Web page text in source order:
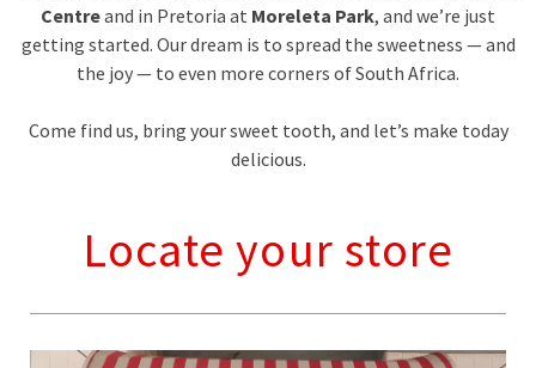
Centreand in Pretoria at Moreleta Park, and we’re just
getting started. Our dream is to spread the sweetness — and
the joy — to even more corners of South Africa.
Come find us, bring your sweet tooth, and let’s make today
delicious.
Locate your store